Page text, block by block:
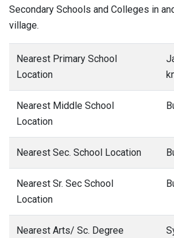
Secondary Schools and Colleges in
village.
Nearest Primary School
Location
Nearest Middle School
Location
Nearest Sec. School Location
Nearest Sr. Sec School
Location
Nearest Arts/ Sc. Degree